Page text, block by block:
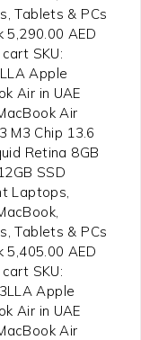
Tablets & PCs
5,290.00 AED
SKU:
Apple
Air in UAE
Air
M3 Chip 13.6
Retina 8GB
SSD
Laptops,
Tablets & PCs
5,405.00 AED
SKU:
Apple
Air in UAE
Air